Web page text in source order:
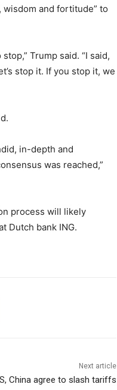
and fortitude” to
Trump said. “I said,
stop it. If you stop it, we
in-depth and
was reached,”
process will likely
Dutch bank ING.
Next article
China agree to slash tariffs